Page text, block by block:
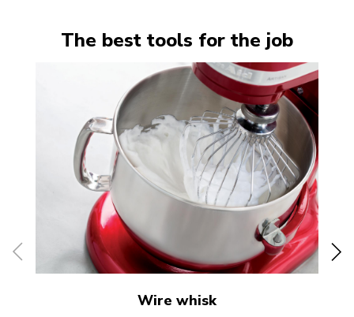
The best tools for the job
Wire whisk